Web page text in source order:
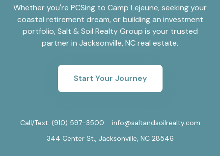
Whether you're PCSing to Camp Lejeune, seeking your
coastal retirement dream, or building an investment
portfolio, Salt & Soil Realty Group is your trusted
partner in Jacksonville, NC real estate.
Start Your Journey
Call/Text: (910) 597-3500
info@saltandsoilrealty.com
344 Center St., Jacksonville, NC 28546